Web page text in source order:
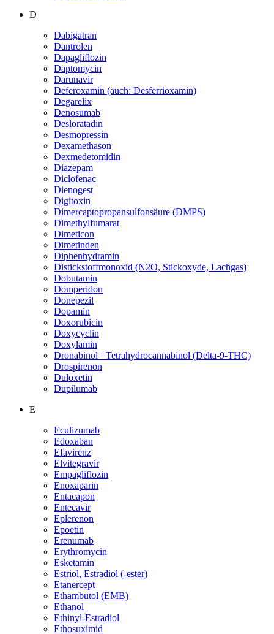
D
Dabigatran
Dantrolen
Dapagliflozin
Daptomycin
Darunavir
Deferoxamin (auch: Desferrioxamin)
Degarelix
Denosumab
Desloratadin
Desmopressin
Dexamethason
Dexmedetomidin
Diazepam
Diclofenac
Dienogest
Digitoxin
Dimercaptopropansulfonsäure (DMPS)
Dimethylfumarat
Dimeticon
Dimetinden
Diphenhydramin
Distickstoffmonoxid (N2O, Stickoxyde, Lachgas)
Dobutamin
Domperidon
Donepezil
Dopamin
Doxorubicin
Doxycyclin
Doxylamin
Dronabinol =Tetrahydrocannabinol (Delta-9-THC)
Drospirenon
Duloxetin
Dupilumab
E
Eculizumab
Edoxaban
Efavirenz
Elvitegravir
Empagliflozin
Enoxaparin
Entacapon
Entecavir
Eplerenon
Epoetin
Erenumab
Erythromycin
Esketamin
Estriol, Estradiol (-ester)
Etanercept
Ethambutol (EMB)
Ethanol
Ethinyl-Estradiol
Ethosuximid